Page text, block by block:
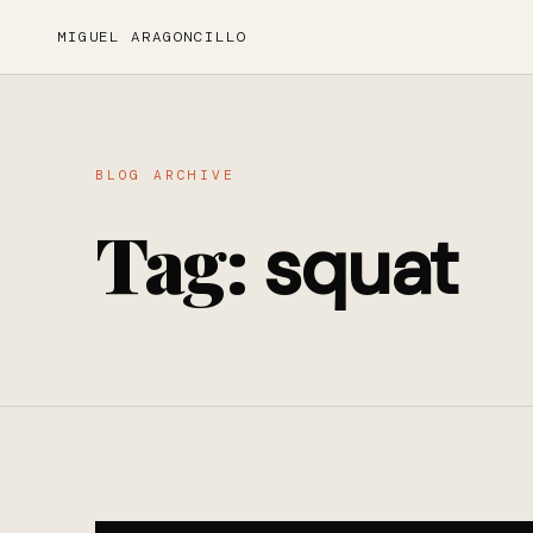
MIGUEL ARAGONCILLO
BLOG ARCHIVE
Tag: squat